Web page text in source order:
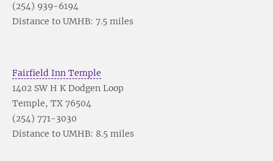
(254) 939-6194
Distance to UMHB: 7.5 miles
Fairfield Inn Temple
1402 SW H K Dodgen Loop
Temple, TX 76504
(254) 771-3030
Distance to UMHB: 8.5 miles